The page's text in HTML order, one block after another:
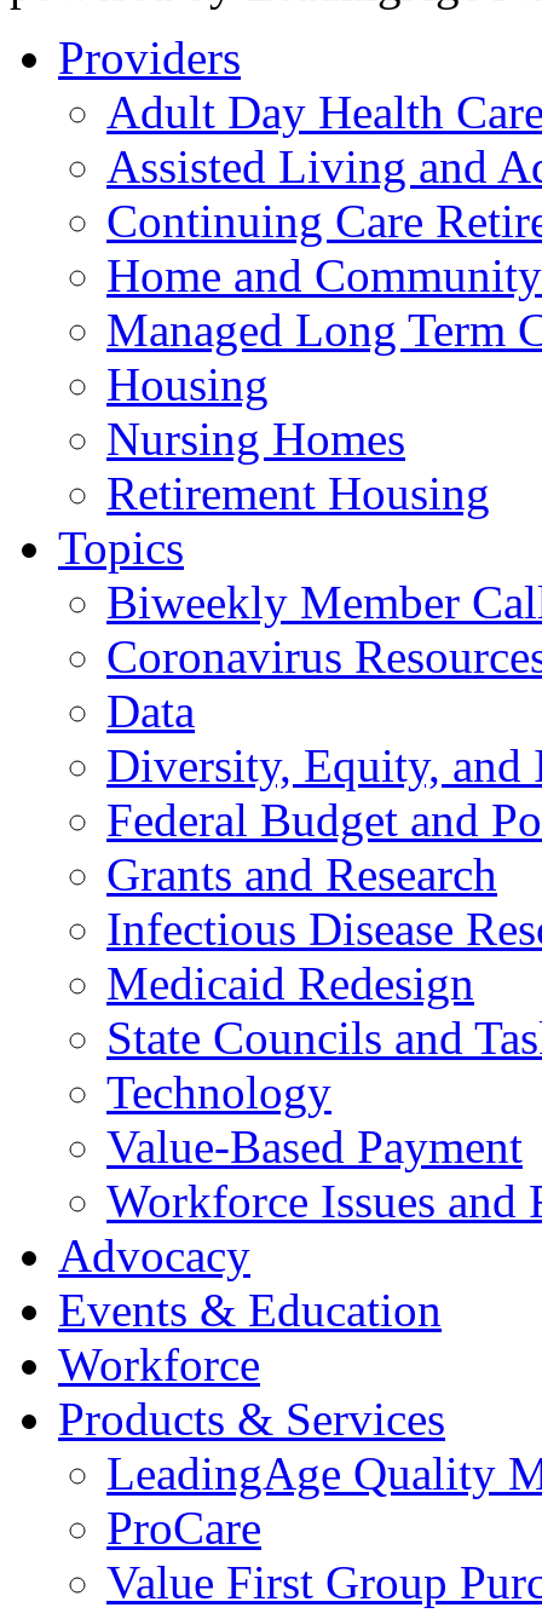
Providers
Adult Day Health
Assisted Living and
Continuing Care
Home and
Managed Long Term
Housing
Nursing Homes
Retirement Housing
Topics
Biweekly Member
Coronavirus
Data
Diversity, Equity, and
Federal Budget and
Grants and Research
Infectious Disease
Medicaid Redesign
State Councils and
Technology
Value-Based Payment
Workforce Issues and
Advocacy
Events & Education
Workforce
Products & Services
LeadingAge Quality
ProCare
Value First Group